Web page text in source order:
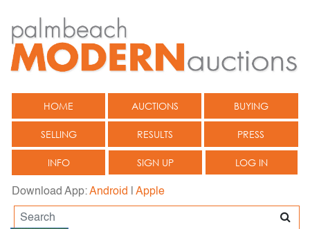
HOME AUCTIONS BUYING
SELLING RESULTS PRESS
INFO SIGN UP LOG IN
Download App:Android Apple